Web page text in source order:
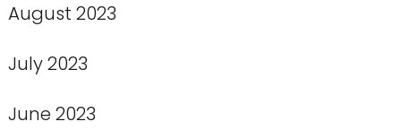
August 2023
July 2023
June 2023